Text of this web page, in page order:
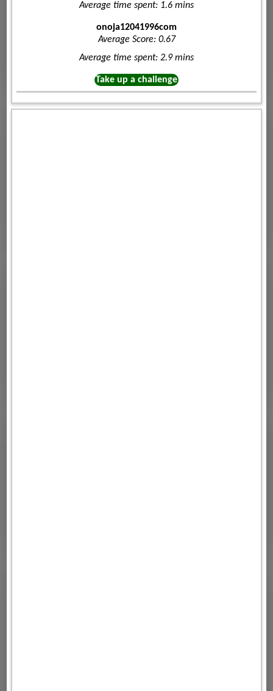
Average time spent: 1.6 mins
onoja12041996com
Average Score: 0.67
Average time spent: 2.9 mins
Take up a challenge